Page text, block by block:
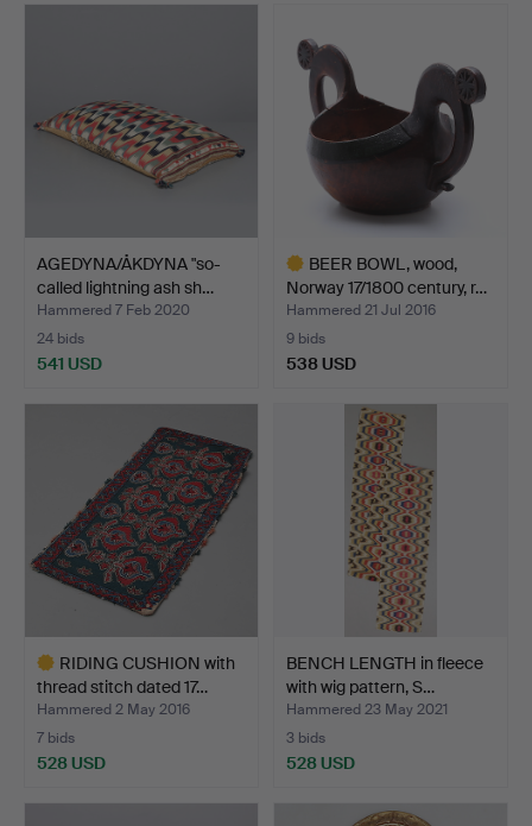
AGEDYNA/ÅKDYNA "so-
called lightning ash sh…
Hammered 7 Feb 2020
24 bids
541 USD
BEER BOWL, wood,
Norway 17/1800 century, r…
Hammered 21 Jul 2016
9 bids
538 USD
RIDING CUSHION with
thread stitch dated 17…
Hammered 2 May 2016
7 bids
528 USD
BENCH LENGTH in fleece
with wig pattern, S…
Hammered 23 May 2021
3 bids
528 USD